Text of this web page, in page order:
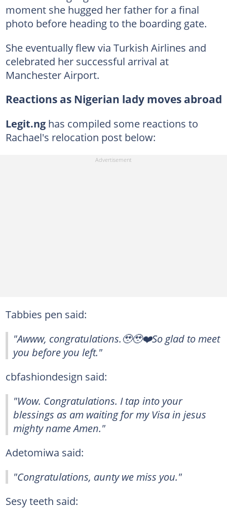
moment she hugged her father for a final
photo before heading to the boarding gate.
She eventually flew via Turkish Airlines and
celebrated her successful arrival at
Manchester Airport.
Reactions as Nigerian lady moves abroad
Legit.ng has compiled some reactions to
Rachael's relocation post below:
Tabbies pen said:
"Awww, congratulations.🥹🥹❤️So glad to meet
you before you left."
cbfashiondesign said:
"Wow. Congratulations. I tap into your
blessings as am waiting for my Visa in jesus
mighty name Amen."
Adetomiwa said:
"Congratulations, aunty we miss you."
Sesy teeth said: